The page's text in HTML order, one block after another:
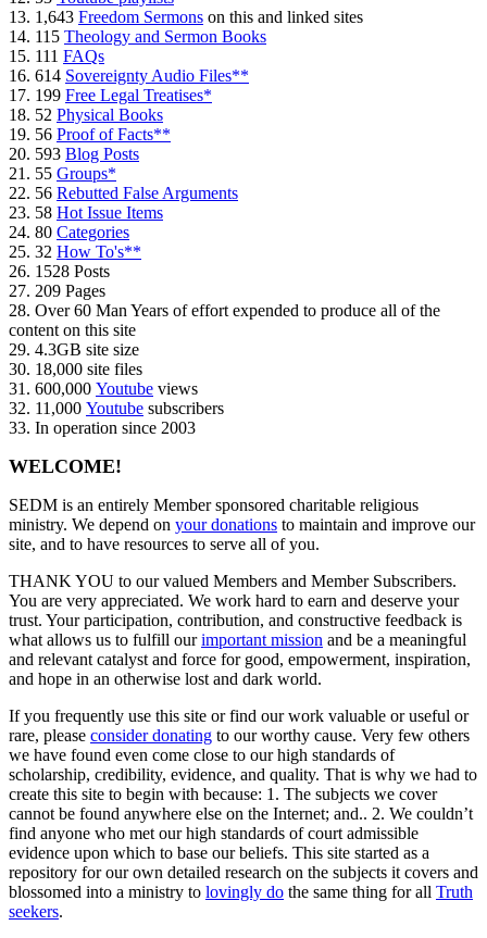
13. 1,643 Freedom Sermons on this and linked sites
14. 115 Theology and Sermon Books
15. 111 FAQs
16. 614 Sovereignty Audio Files**
17. 199 Free Legal Treatises*
18. 52 Physical Books
19. 56 Proof of Facts**
20. 593 Blog Posts
21. 55 Groups*
22. 56 Rebutted False Arguments
23. 58 Hot Issue Items
24. 80 Categories
25. 32 How To's**
26. 1528 Posts
27. 209 Pages
28. Over 60 Man Years of effort expended to produce all of the
content on this site
29. 4.3GB site size
30. 18,000 site files
31. 600,000 Youtube views
32. 11,000 Youtube subscribers
33. In operation since 2003
WELCOME!
SEDM is an entirely Member sponsored charitable religious
ministry. We depend on your donations to maintain and improve our
site, and to have resources to serve all of you.
THANK YOU to our valued Members and Member Subscribers.
You are very appreciated. We work hard to earn and deserve your
trust. Your participation, contribution, and constructive feedback is
what allows us to fulfill ourimportant mission and be a meaningful
and relevant catalyst and force for good, empowerment, inspiration,
and hope in an otherwise lost and dark world.
If you frequently use this site or find our work valuable or useful or
rare, please consider donating to our worthy cause. Very few others
we have found even come close to our high standards of
scholarship, credibility, evidence, and quality. That is why we had to
create this site to begin with because: 1. The subjects we cover
cannot be found anywhere else on the Internet; and.. 2. We couldn’t
find anyone who met our high standards of court admissible
evidence upon which to base our beliefs. This site started as a
repository for our own detailed research on the subjects it covers and
blossomed into a ministry to lovingly do the same thing for all Truth
seekers.